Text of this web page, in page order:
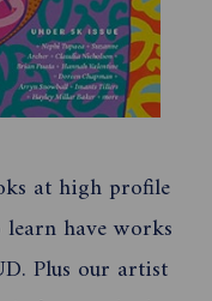
at high profile
have works
Plus our artist